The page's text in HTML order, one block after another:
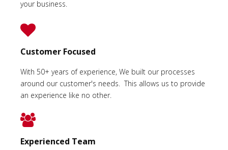
your business.
Customer Focused
With 50+ years of experience, We built our processes
around our customer's needs. This allows us to provide
an experience like no other.
Experienced Team